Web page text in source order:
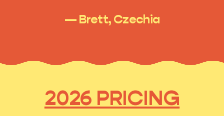
— Brett, Czechia
2026 PRICING